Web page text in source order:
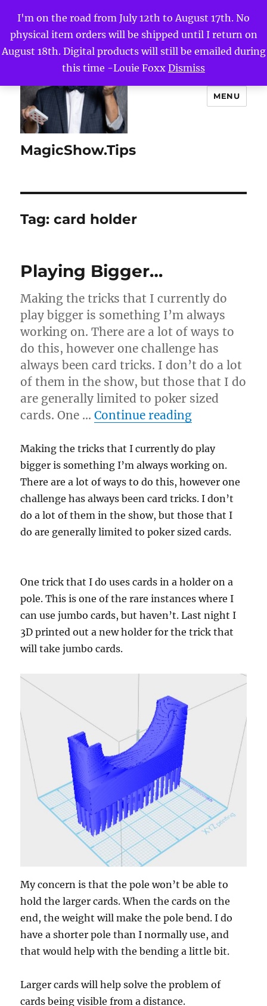
I'm on the road from July 12th to August 17th. No
physical item orders will be shipped until I return on
August 18th. Digital products will still be emailed during
this time -Louie Foxx Dismiss
MagicShow.Tips
MENU
Tag:card holder
Playing Bigger…
Making the tricks that I currently do
play bigger is something I’m always
working on. There are a lot of ways to
do this, however one challenge has
always been card tricks. I don’t do a lot
of them in the show, but those that I do
are generally limited to poker sized
cards. One …Continue reading“Playing
Making the tricks that I currently do play
bigger is something I’m always working on.
There are a lot of ways to do this, however one
challenge has always been card tricks. I don’t
do a lot of them in the show, but those that I
do are generally limited to poker sized cards.
One trick that I do uses cards in a holder on a
pole. This is one of the rare instances where I
can use jumbo cards, but haven’t. Last night I
3D printed out a new holder for the trick that
will take jumbo cards.
My concern is that the pole won’t be able to
hold the larger cards. When the cards on the
end, the weight will make the pole bend. I do
have a shorter pole than I normally use, and
that would help with the bending a little bit.
Larger cards will help solve the problem of
cards being visible from a distance.